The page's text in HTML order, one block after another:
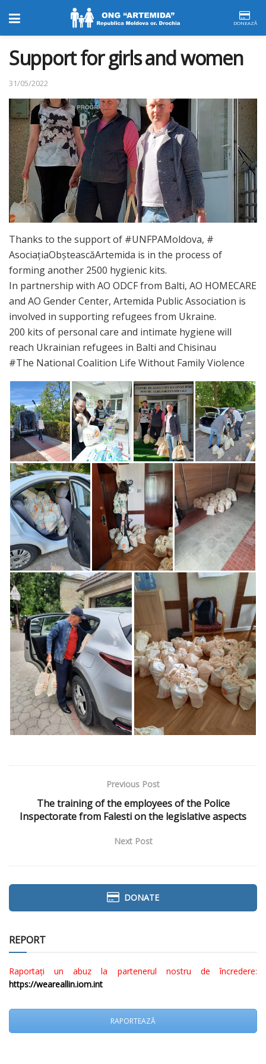
DONEAZĂ
Support for girls and women
31/05/2022
Thanks to the support of #UNFPAMoldova, #
AsociațiaObșteascăArtemida is in the process of
forming another 2500 hygienic kits.
In partnership with AO ODCF from Balti, AO HOMECARE
and AO Gender Center, Artemida Public Association is
involved in supporting refugees from Ukraine.
200 kits of personal care and intimate hygiene will
reach Ukrainian refugees in Balti and Chisinau
#The National Coalition Life Without Family Violence
Previous Post
The training of the employees of the Police
Inspectorate from Falesti on the legislative aspects
Next Post
DONATE
REPORT
Raportați un abuz la partenerul nostru de încredere:
https://weareallin.iom.int
RAPORTEAZĂ